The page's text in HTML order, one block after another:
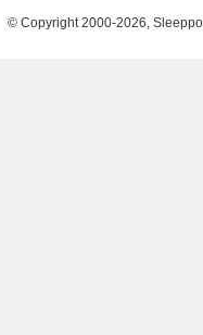
© Copyright 2000-2026,